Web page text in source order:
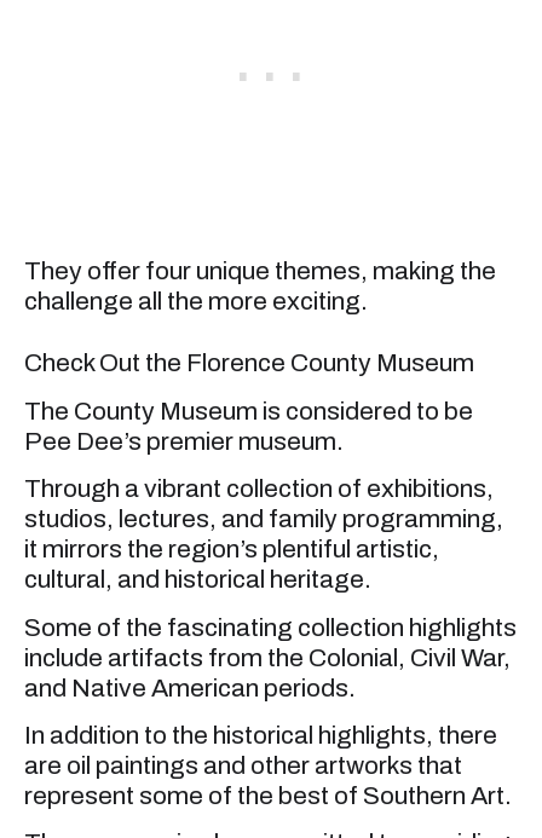
They offer four unique themes, making the
challenge all the more exciting.
Check Out the Florence County Museum
The County Museum is considered to be
Pee Dee’s premier museum.
Through a vibrant collection of exhibitions,
studios, lectures, and family programming,
it mirrors the region’s plentiful artistic,
cultural, and historical heritage.
Some of the fascinating collection highlights
include artifacts from the Colonial, Civil War,
and Native American periods.
In addition to the historical highlights, there
are oil paintings and other artworks that
represent some of the best of Southern Art.